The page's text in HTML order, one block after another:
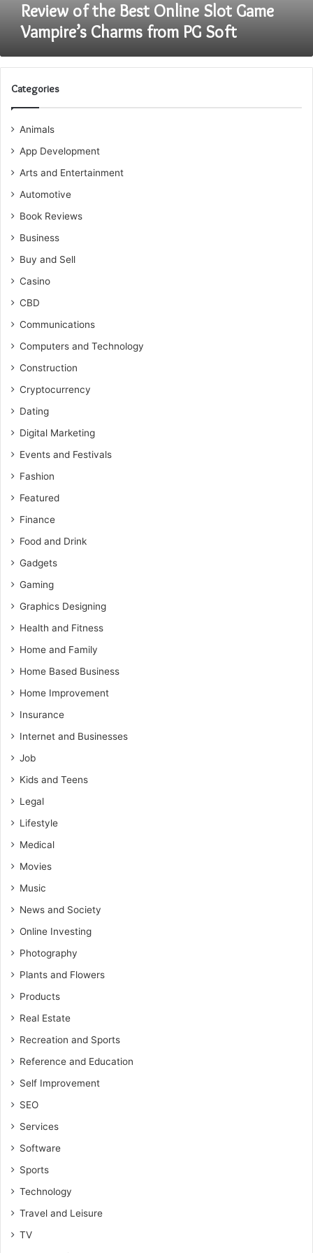
Review of the Best Online Slot Game
Vampire’s Charms from PG Soft
Categories
Animals
App Development
Arts and Entertainment
Automotive
Book Reviews
Business
Buy and Sell
Casino
CBD
Communications
Computers and Technology
Construction
Cryptocurrency
Dating
Digital Marketing
Events and Festivals
Fashion
Featured
Finance
Food and Drink
Gadgets
Gaming
Graphics Designing
Health and Fitness
Home and Family
Home Based Business
Home Improvement
Insurance
Internet and Businesses
Job
Kids and Teens
Legal
Lifestyle
Medical
Movies
Music
News and Society
Online Investing
Photography
Plants and Flowers
Products
Real Estate
Recreation and Sports
Reference and Education
Self Improvement
SEO
Services
Software
Sports
Technology
Travel and Leisure
TV